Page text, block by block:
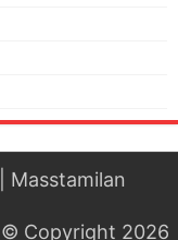
Masstamilan
© Copyright 2026